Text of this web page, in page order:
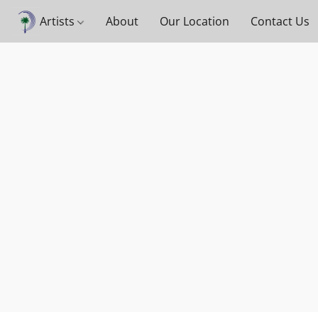
Artists About Our Location Contact Us